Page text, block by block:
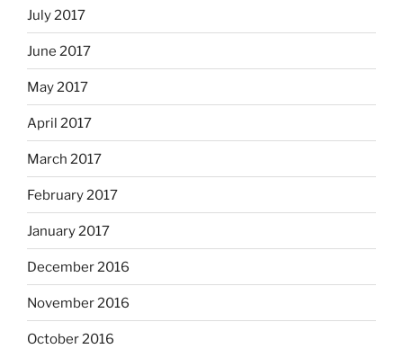
July 2017
June 2017
May 2017
April 2017
March 2017
February 2017
January 2017
December 2016
November 2016
October 2016